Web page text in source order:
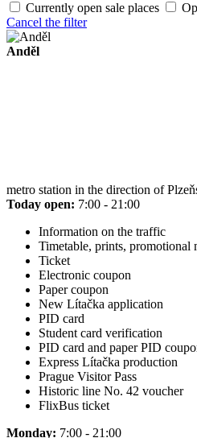
Currently open sale places
Cancel the filter
Anděl
metro station in the direction of
Today open: 7:00 - 21:00
Information on the traffic
Timetable, prints, promotional
Ticket
Electronic coupon
Paper coupon
New Lítačka application
PID card
Student card verification
PID card and paper PID
Express Lítačka production
Prague Visitor Pass
Historic line No. 42 voucher
FlixBus ticket
Monday: 7:00 - 21:00